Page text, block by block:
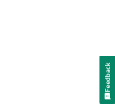
Feedback